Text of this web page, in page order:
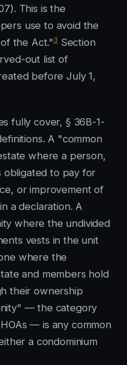
This is the
use to avoid the
the Act."3Section
out list of
before July 1,
fully cover, § 36B-1-
A "common
where a person,
obligated to pay for
or improvement of
a declaration. A
where the undivided
vests in the unit
where the
and members hold
their ownership
— the category
— is any common
a condominium